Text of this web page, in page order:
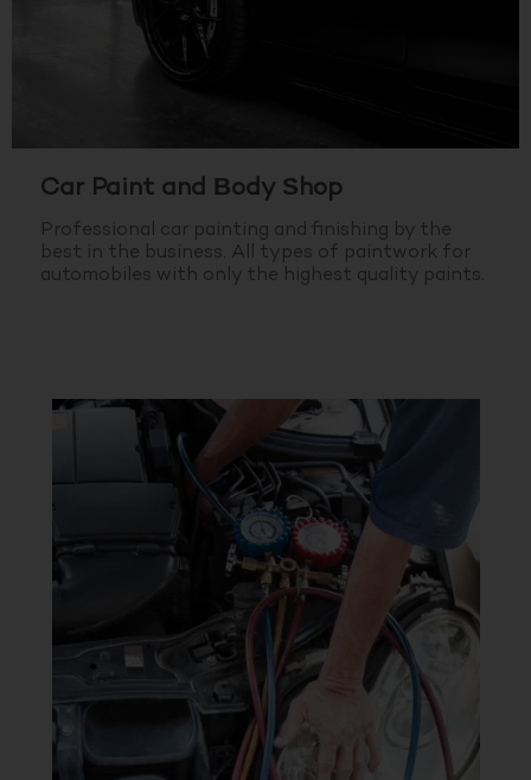
Car Paint and Body Shop
Professional car painting and finishing by the
best in the business. All types of paintwork for
automobiles with only the highest quality paints.